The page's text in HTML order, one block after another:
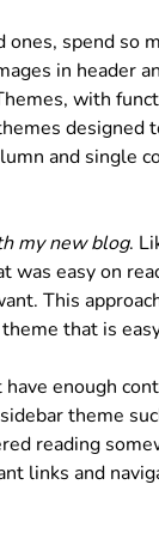
spend so
in header
with
and single
my new blog.
easy on
This
that is
have enough
theme
reading
links and